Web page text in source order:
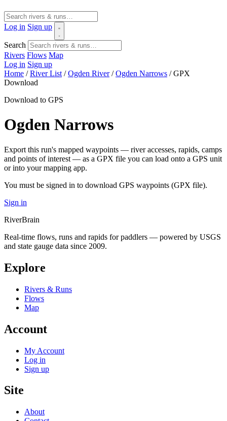
Log in Sign up
Search
Rivers Flows Map
Log in Sign up
Home / River List / Ogden River / Ogden Narrows / GPX
Download
Download to GPS
Ogden Narrows
Export this run's mapped waypoints — river accesses, rapids, camps
and points of interest — as a GPX file you can load onto a GPS unit
or into your mapping app.
You must be signed in to download GPS waypoints (GPX file).
Sign in
RiverBrain
Real-time flows, runs and rapids for paddlers — powered by USGS
and state gauge data since 2009.
Explore
Rivers & Runs
Flows
Map
Account
My Account
Log in
Sign up
Site
About